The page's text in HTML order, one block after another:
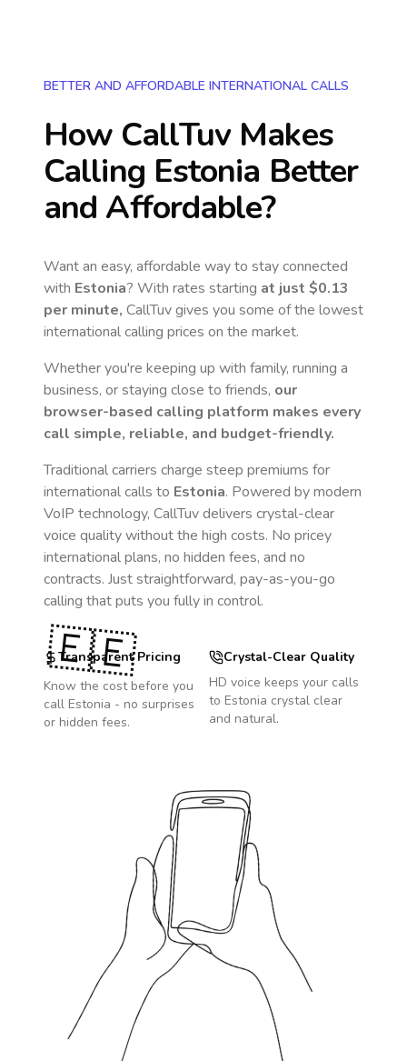
BETTER AND AFFORDABLE INTERNATIONAL CALLS
How CallTuv Makes
Calling Estonia Better
and Affordable?
Want an easy, affordable way to stay connected
with Estonia? With rates starting at just $0.13
per minute, CallTuv gives you some of the lowest
international calling prices on the market.
Whether you're keeping up with family, running a
business, or staying close to friends, our
browser-based calling platform makes every
call simple, reliable, and budget-friendly.
Traditional carriers charge steep premiums for
international calls to Estonia. Powered by modern
VoIP technology, CallTuv delivers crystal-clear
voice quality without the high costs. No pricey
international plans, no hidden fees, and no
contracts. Just straightforward, pay-as-you-go
calling that puts you fully in control.
Transparent Pricing
Know the cost before you
call Estonia - no surprises
or hidden fees.
Crystal-Clear Quality
HD voice keeps your calls
to Estonia crystal clear
and natural.
🇪🇪